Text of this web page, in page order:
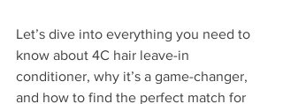
Let’s dive into everything you need to
know about 4C hair leave-in
conditioner, why it’s a game-changer,
and how to find the perfect match for